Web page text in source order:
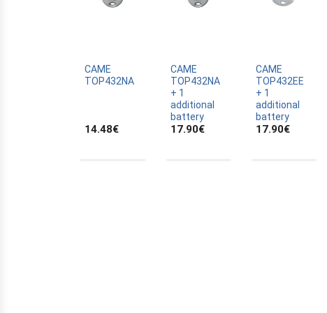
ALLTRONIK
APRIMATIC
ASTRELL
BANDY
CAME
TOP432NA
14.48€
CAME
TOP432NA
+ 1
additional
battery
17.90€
CAME
TOP432EE
+ 1
additional
battery
17.90€